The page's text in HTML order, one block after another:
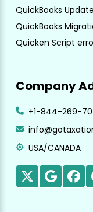
QuickBooks
QuickBooks
Quicken Script
Company
+1-844-269-
USA/CANADA